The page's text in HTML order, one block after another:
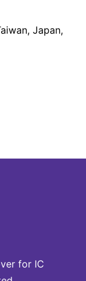
Japan
for IC